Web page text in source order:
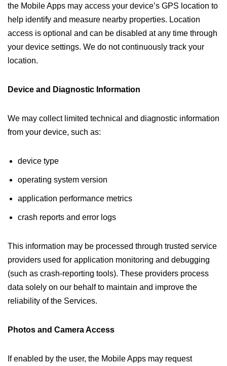
the Mobile Apps may access your device’s GPS location to
help identify and measure nearby properties. Location
access is optional and can be disabled at any time through
your device settings. We do not continuously track your
location.
Device and Diagnostic Information
We may collect limited technical and diagnostic information
from your device, such as:
device type
operating system version
application performance metrics
crash reports and error logs
This information may be processed through trusted service
providers used for application monitoring and debugging
(such as crash-reporting tools). These providers process
data solely on our behalf to maintain and improve the
reliability of the Services.
Photos and Camera Access
If enabled by the user, the Mobile Apps may request